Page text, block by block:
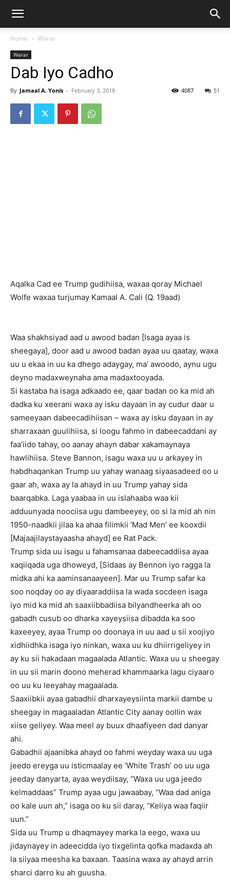
Home Warar
Warar
Dab Iyo Cadho
By Jamaal A. Yonis - February 3, 2018 51
4087
Aqalka Cad ee Trump gudihiisa, waxaa qoray Michael
Wolfe waxaa turjumay Kamaal A. Cali (Q. 19aad)
Waa shakhsiyad aad u awood badan [Isaga ayaa is
sheegaya], door aad u awood badan ayaa uu qaatay, waxa
uu u ekaa in uu ka dhego adaygay, ma’ awoodo, aynu ugu
deyno madaxweynaha ama madaxtooyada.
Si kastaba ha isaga adkaado ee, qaar badan oo ka mid ah
dadka ku xeerani waxa ay isku dayaan in ay cudur daar u
sameeyaan dabeecadihiisan – waxa ay isku dayaan in ay
sharraxaan guulihiisa, si loogu fahmo in dabeecaddani ay
faa’iido tahay, oo aanay ahayn dabar xakamaynaya
hawlihiisa. Steve Bannon, isagu waxa uu u arkayey in
habdhaqankan Trump uu yahay wanaag siyaasadeed oo u
gaar ah, waxa ay la ahayd in uu Trump yahay sida
baarqabka. Laga yaabaa in uu islahaaba waa kii
adduunyada noociisa ugu dambeeyey, oo si la mid ah nin
1950-naadkii jilaa ka ahaa filimkii ‘Mad Men’ ee kooxdii
[Majaajilaystayaasha ahayd] ee Rat Pack.
Trump sida uu isagu u fahamsanaa dabeecaddiisa ayaa
xaqiiqada uga dhoweyd, [Sidaas ay Bennon iyo ragga la
midka ahi ka aaminsanaayeen]. Mar uu Trump safar ka
soo noqday oo ay diyaaraddiisa la wada socdeen isaga
iyo mid ka mid ah saaxiibbadiisa bilyandheerka ah oo
gabadh cusub oo dharka xayeysiisa dibadda ka soo
kaxeeyey, ayaa Trump oo doonaya in uu aad u sii xoojiyo
xidhiidhka isaga iyo ninkan, waxa uu ku dhiirrigeliyey in
ay ku sii hakadaan magaalada Atlantic. Waxa uu u sheegay
in uu sii marin doono meherad khammaarka lagu ciyaaro
oo uu ku leeyahay magaalada.
Saaxiibkii ayaa gabadhii dharxayeysiinta markii dambe u
sheegay in magaaladan Atlantic City aanay oollin wax
xiise geliyey. Waa meel ay buux dhaafiyeen dad danyar
ahi.
Gabadhii ajaanibka ahayd oo fahmi weyday waxa uu uga
jeedo ereyga uu isticmaalay ee ‘White Trash’ oo uu uga
jeeday danyarta, ayaa weydiisay, “Waxa uu uga jeedo
kelmaddaas” Trump ayaa ugu jawaabay, “Waa dad aniga
oo kale uun ah,” isaga oo ku sii daray, “Keliya waa faqiir
uun.”
Sida uu Trump u dhaqmayey marka la eego, waxa uu
jidaynayey in adeecidda iyo tixgelinta qofka madaxda ah
la siiyaa meesha ka baxaan. Taasina waxa ay ahayd arrin
sharci darro ku ah guusha.